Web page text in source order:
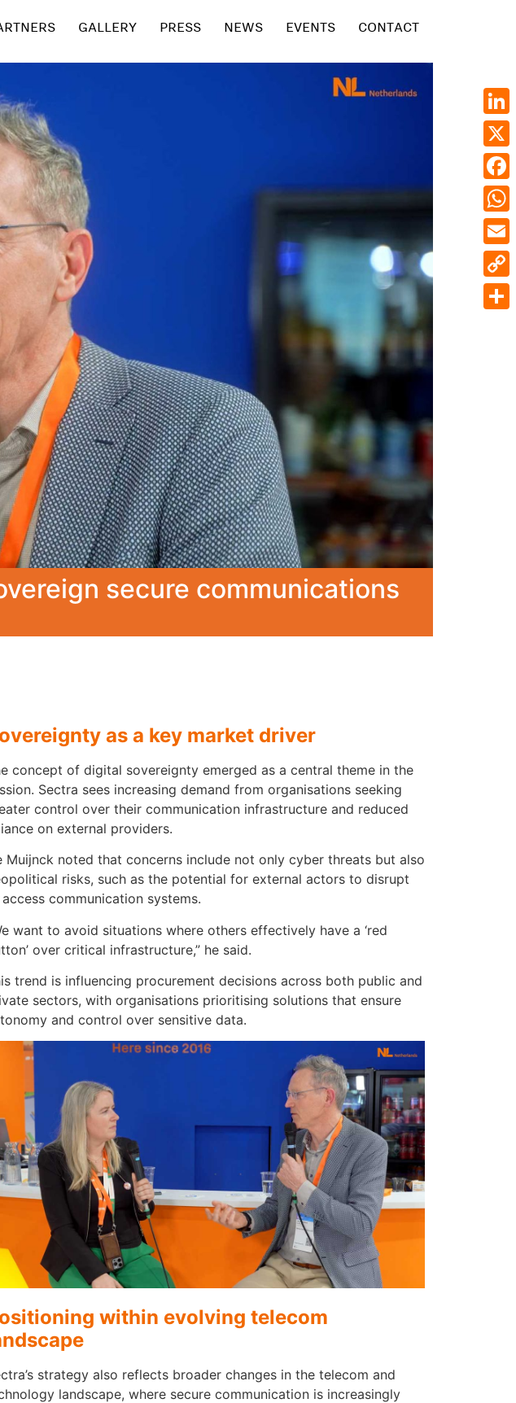
GALLERY PRESS NEWS EVENTS CONTACT
secure communications
as a key market driver
concept of digital sovereignty emerged as a central theme in the
Sectra sees increasing demand from organisations seeking
control over their communication infrastructure and reduced
on external providers.
Muijnck noted that concerns include not only cyber threats but also
risks, such as the potential for external actors to disrupt
communication systems.
want to avoid situations where others effectively have a ‘red
over critical infrastructure,” he said.
trend is influencing procurement decisions across both public and
sectors, with organisations prioritising solutions that ensure
and control over sensitive data.
within evolving telecom
strategy also reflects broader changes in the telecom and
landscape, where secure communication is increasingly
X
Email
Copy